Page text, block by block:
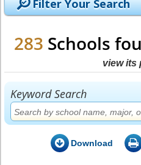
Filter Your Search
283 Schools
view its
Keyword Search
Download